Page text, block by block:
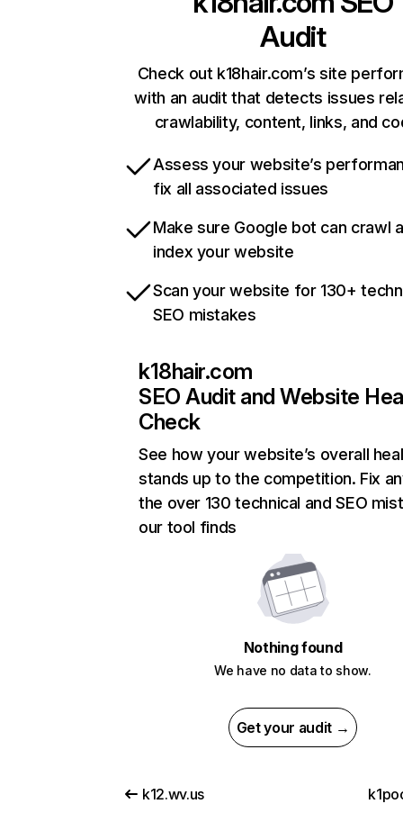
Audit
Check out k18hair.com’s site
with an audit that detects issues
crawlability, content, links, and
Assess your website’s
fix all associated issues
Make sure Google bot can crawl
index your website
Scan your website for 130+
SEO mistakes
k18hair.com
SEO Audit and Website
Check
See how your website’s overall
stands up to the competition. Fix
the over 130 technical and SEO
our tool finds
Nothing found
We have no data to show.
Get your audit →
k12.wv.us